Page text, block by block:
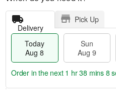
Delivery
Pick Up
Today
Aug 8
Sun
Aug 9
Order in the next 1 hr 38 mins 7